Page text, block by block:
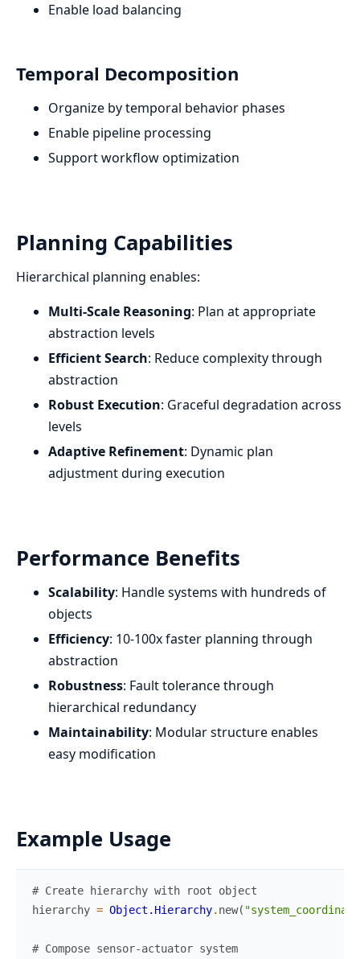
Enable load balancing
Temporal Decomposition
Organize by temporal behavior phases
Enable pipeline processing
Support workflow optimization
Planning Capabilities
Hierarchical planning enables:
Multi-Scale Reasoning: Plan at appropriate
abstraction levels
Efficient Search: Reduce complexity through
abstraction
Robust Execution: Graceful degradation across
levels
Adaptive Refinement: Dynamic plan
adjustment during execution
Performance Benefits
Scalability: Handle systems with hundreds of
objects
Efficiency: 10-100x faster planning through
abstraction
Robustness: Fault tolerance through
hierarchical redundancy
Maintainability: Modular structure enables
easy modification
Example Usage
# Create hierarchy with root object
hierarchy = Object.Hierarchy. new(
# Compose sensor-actuator system